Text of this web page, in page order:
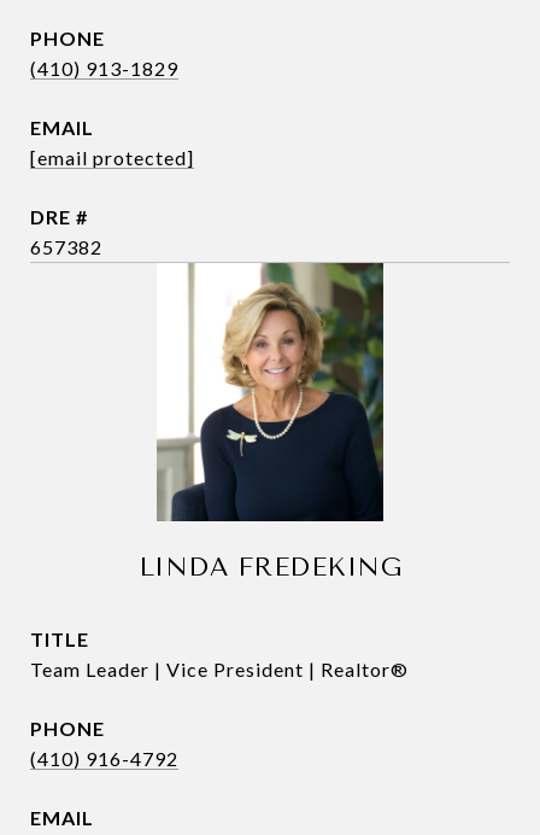
PHONE
(410) 913-1829
EMAIL
[email protected]
DRE #
657382
LINDA FREDEKING
TITLE
Team Leader | Vice President | Realtor®
PHONE
(410) 916-4792
EMAIL